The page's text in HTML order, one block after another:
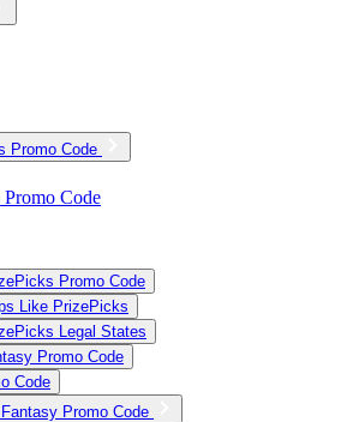
Promo Code
Promo Code
Promo Code
Like PrizePicks
Legal States
Promo Code
Code
Promo Code